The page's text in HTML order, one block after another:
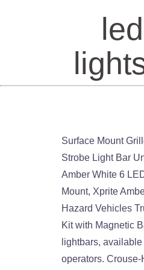
Surface Mount Grille Flashing Hazard Beacon Light - Clear/Clear: Amazon… Free shipping. SMALLFATW 32 Inch 28 LED Emergency Warning Light Bar Flash Strobe Light Bar Universal Vehicles Trucks Traffic Advisor Light with Cigar Lighter and Suction Cups (Amber/White), DIBMS LED Emergency Strobe Lights, 8x Amber White 6 LED Strobe Warning Emergency Flashing Light Caution Construction Hazard Light Bar For Car Truck Van Off Road Vehicle ATV SUV Surface Mount, Xprite Amber Yellow 36 LED Rooftop Emergency Strobe Lights Mini Bar 16 Flashing Modes Warning Beacon Light w/Magnetic Base for Law Enforcement Hazard Vehicles Trucks Snow Plow Construction Cars, Tobfit 12 Pack LED Road Flares Emergency Lights Roadside Safety Beacon Disc Flashing Warning Flare Kit with Magnetic Base & Hook for Car Truck Boats | 9 Flash Modes (Batteries Not Included) (12). LED Light Bars for Trucks & Emergency Vehicles Our LED lightbars, available in a variety of lengths ranging from 15” to 60”, are the clear choice for Public Safety Workers, Industrial/Construction workers, and Tow Truck operators. Crouse-Hinds EXS301A/120 Hazard-Gard Strobe Light 120VAC 60Hz 0.10AMPS (NO BASE)